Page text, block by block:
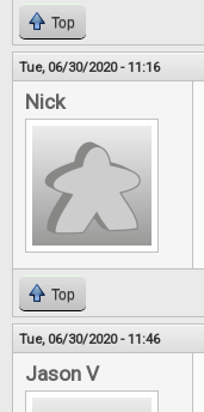
Top
Tue, 06/30/2020 - 11:16
Nick
Top
Tue, 06/30/2020 - 11:46
Jason V